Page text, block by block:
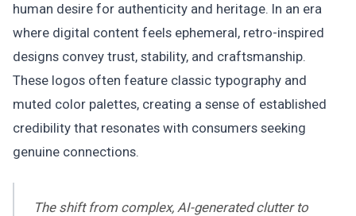
human desire for authenticity and heritage. In an era
where digital content feels ephemeral, retro-inspired
designs convey trust, stability, and craftsmanship.
These logos often feature classic typography and
muted color palettes, creating a sense of established
credibility that resonates with consumers seeking
genuine connections.
The shift from complex, AI-generated clutter to